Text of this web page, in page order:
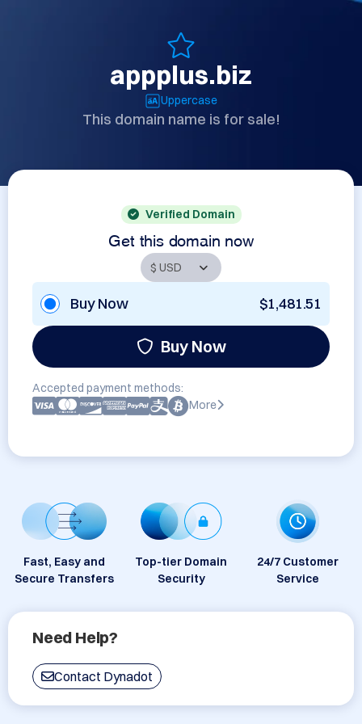
appplus.biz
Uppercase
This domain name is for sale!
Verified Domain
Get this domain now
Buy Now $1,481.51
Buy Now
Accepted payment methods:
More
Fast, Easy and
Secure Transfers
Top-tier Domain
Security
24/7 Customer
Service
Need Help?
Contact Dynadot